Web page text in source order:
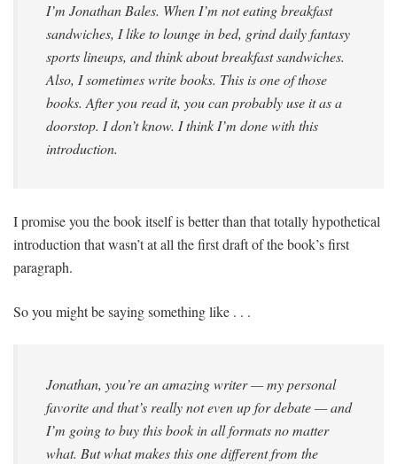
I’m Jonathan Bales. When I’m not eating breakfast
sandwiches, I like to lounge in bed, grind daily fantasy
sports lineups, and think about breakfast sandwiches.
Also, I sometimes write books. This is one of those
books. After you read it, you can probably use it as a
doorstop. I don’t know. I think I’m done with this
introduction.
I promise you the book itself is better than that totally hypothetical
introduction that wasn’t at all the first draft of the book’s first
paragraph.
So you might be saying something like . . .
Jonathan, you’re an amazing writer — my personal
favorite and that’s really not even up for debate — and
I’m going to buy this book in all formats no matter
what. But what makes this one different from the